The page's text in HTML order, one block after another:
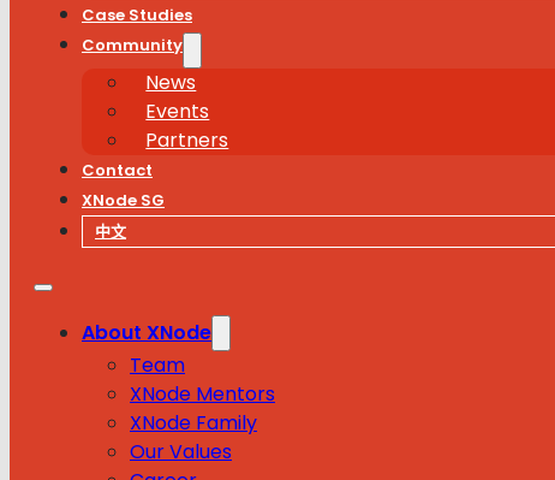
Case Studies
Community
News
Events
Partners
Contact
XNode SG
中文
About XNode
Team
XNode Mentors
XNode Family
Our Values